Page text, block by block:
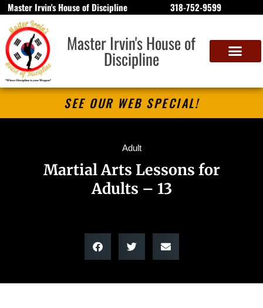
Master Irvin's House of Discipline 318-752-9599
Master Irvin's House of
Discipline
SEE OUR WEB SPECIAL!
Adult
Martial Arts Lessons for
Adults – 13